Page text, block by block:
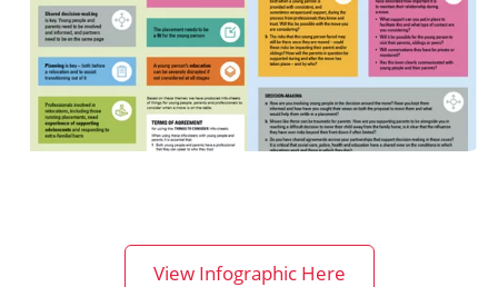
View Infographic Here